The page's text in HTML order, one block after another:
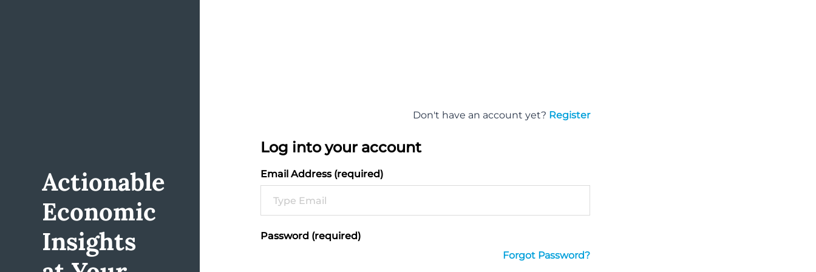
Actionable
Economic
Insights
Don't have an account yet? Register
Log into your account
Email Address (required)
Password (required)
Forgot Password?